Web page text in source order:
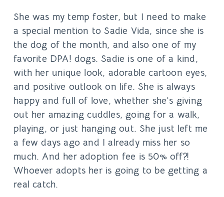
She was my temp foster, but I need to make
a special mention to Sadie Vida, since she is
the dog of the month, and also one of my
favorite DPA! dogs. Sadie is one of a kind,
with her unique look, adorable cartoon eyes,
and positive outlook on life. She is always
happy and full of love, whether she’s giving
out her amazing cuddles, going for a walk,
playing, or just hanging out. She just left me
a few days ago and I already miss her so
much. And her adoption fee is 50% off?!
Whoever adopts her is going to be getting a
real catch.